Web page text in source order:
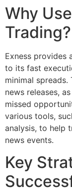
Why
Trading?
Exness provides
to its fast
minimal
news releases,
missed
various tools,
analysis, to help
news events.
Key